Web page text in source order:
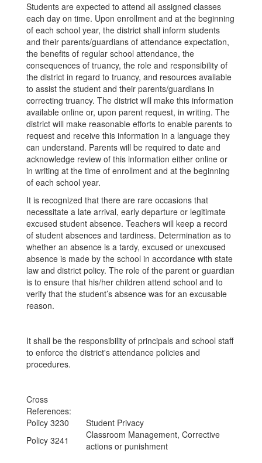
Students are expected to attend all assigned classes
each day on time. Upon enrollment and at the beginning
of each school year, the district shall inform students
and their parents/guardians of attendance expectation,
the benefits of regular school attendance, the
consequences of truancy, the role and responsibility of
the district in regard to truancy, and resources available
to assist the student and their parents/guardians in
correcting truancy. The district will make this information
available online or, upon parent request, in writing. The
district will make reasonable efforts to enable parents to
request and receive this information in a language they
can understand. Parents will be required to date and
acknowledge review of this information either online or
in writing at the time of enrollment and at the beginning
of each school year.
It is recognized that there are rare occasions that
necessitate a late arrival, early departure or legitimate
excused student absence. Teachers will keep a record
of student absences and tardiness. Determination as to
whether an absence is a tardy, excused or unexcused
absence is made by the school in accordance with state
law and district policy. The role of the parent or guardian
is to ensure that his/her children attend school and to
verify that the student’s absence was for an excusable
reason.
It shall be the responsibility of principals and school staff
to enforce the district's attendance policies and
procedures.
Cross
References:
Policy 3230
Student Privacy
Policy 3241
Classroom Management, Corrective
actions or punishment